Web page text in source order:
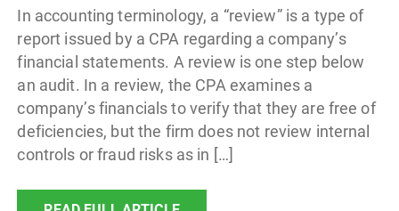
In accounting terminology, a “review” is a type of
report issued by a CPA regarding a company’s
financial statements. A review is one step below
an audit. In a review, the CPA examines a
company’s financials to verify that they are free of
deficiencies, but the firm does not review internal
controls or fraud risks as in […]